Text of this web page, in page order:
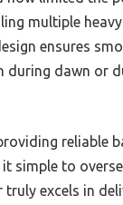
multiple
ensures
during dawn or
reliable
simple to
truly excels in